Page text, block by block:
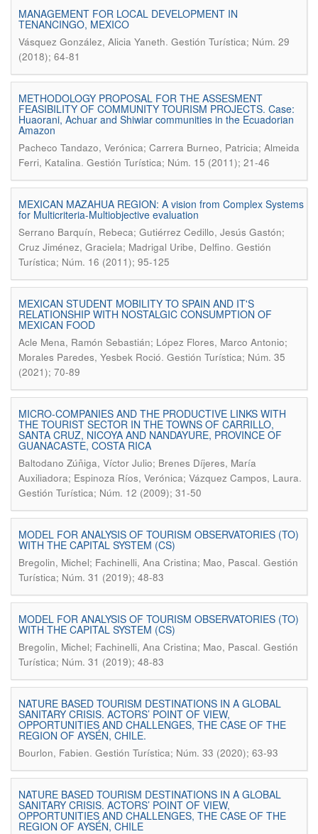
MANAGEMENT FOR LOCAL DEVELOPMENT IN
TENANCINGO, MEXICO
Vásquez González, Alicia Yaneth. Gestión Turística; Núm. 29
(2018); 64-81
METHODOLOGY PROPOSAL FOR THE ASSESMENT
FEASIBILITY OF COMMUNITY TOURISM PROJECTS. Case:
Huaorani, Achuar and Shiwiar communities in the Ecuadorian
Amazon
Pacheco Tandazo, Verónica; Carrera Burneo, Patricia; Almeida
Ferri, Katalina. Gestión Turística; Núm. 15 (2011); 21-46
MEXICAN MAZAHUA REGION: A vision from Complex Systems
for Multicriteria-Multiobjective evaluation
Serrano Barquín, Rebeca; Gutiérrez Cedillo, Jesús Gastón;
Cruz Jiménez, Graciela; Madrigal Uribe, Delfino. Gestión
Turística; Núm. 16 (2011); 95-125
MEXICAN STUDENT MOBILITY TO SPAIN AND IT'S
RELATIONSHIP WITH NOSTALGIC CONSUMPTION OF
MEXICAN FOOD
Acle Mena, Ramón Sebastián; López Flores, Marco Antonio;
Morales Paredes, Yesbek Roció. Gestión Turística; Núm. 35
(2021); 70-89
MICRO-COMPANIES AND THE PRODUCTIVE LINKS WITH
THE TOURIST SECTOR IN THE TOWNS OF CARRILLO,
SANTA CRUZ, NICOYA AND NANDAYURE, PROVINCE OF
GUANACASTE, COSTA RICA
Baltodano Zúñiga, Víctor Julio; Brenes Díjeres, María
Auxiliadora; Espinoza Ríos, Verónica; Vázquez Campos, Laura.
Gestión Turística; Núm. 12 (2009); 31-50
MODEL FOR ANALYSIS OF TOURISM OBSERVATORIES (TO)
WITH THE CAPITAL SYSTEM (CS)
Bregolin, Michel; Fachinelli, Ana Cristina; Mao, Pascal. Gestión
Turística; Núm. 31 (2019); 48-83
MODEL FOR ANALYSIS OF TOURISM OBSERVATORIES (TO)
WITH THE CAPITAL SYSTEM (CS)
Bregolin, Michel; Fachinelli, Ana Cristina; Mao, Pascal. Gestión
Turística; Núm. 31 (2019); 48-83
NATURE BASED TOURISM DESTINATIONS IN A GLOBAL
SANITARY CRISIS. ACTORS’ POINT OF VIEW,
OPPORTUNITIES AND CHALLENGES, THE CASE OF THE
REGION OF AYSÉN, CHILE.
Bourlon, Fabien. Gestión Turística; Núm. 33 (2020); 63-93
NATURE BASED TOURISM DESTINATIONS IN A GLOBAL
SANITARY CRISIS. ACTORS’ POINT OF VIEW,
OPPORTUNITIES AND CHALLENGES, THE CASE OF THE
REGION OF AYSÉN, CHILE